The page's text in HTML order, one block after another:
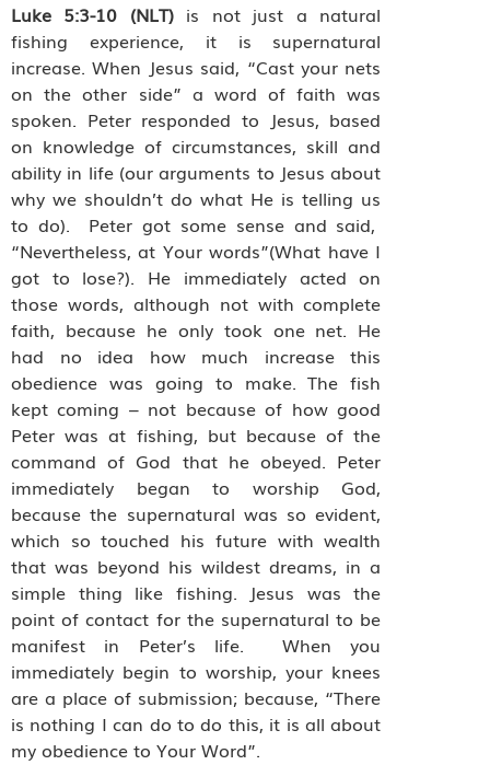
Luke 5:3-10 (NLT) is not just a natural
fishing experience, it is supernatural
increase. When Jesus said, “Cast your nets
on the other side” a word of faith was
spoken. Peter responded to Jesus, based
on knowledge of circumstances, skill and
ability in life (our arguments to Jesus about
why we shouldn’t do what He is telling us
to do).
Peter got some sense and said,
“Nevertheless, at Your words”(What have I
got to lose?). He immediately acted on
those words, although not with complete
faith, because he only took one net. He
had no idea how much increase this
obedience was going to make. The fish
kept coming – not because of how good
Peter was at fishing, but because of the
command of God that he obeyed. Peter
immediately began to worship God,
because the supernatural was so evident,
which so touched his future with wealth
that was beyond his wildest dreams, in a
simple thing like fishing. Jesus was the
point of contact for the supernatural to be
manifest in Peter’s life.
When you
immediately begin to worship, your knees
are a place of submission; because, “There
is nothing I can do to do this, it is all about
my obedience to Your Word”.